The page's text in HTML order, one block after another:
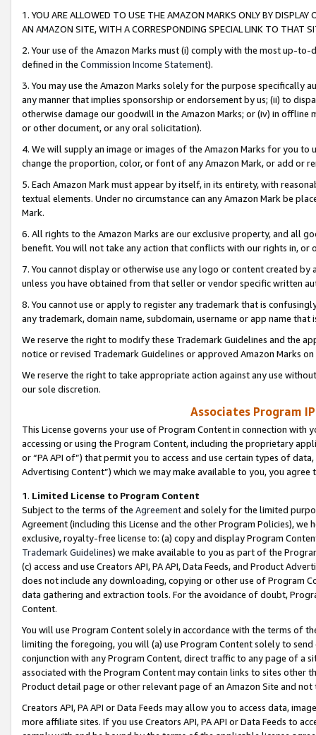
1. YOU ARE ALLOWED TO USE THE AMAZON MARKS ONLY BY
AN AMAZON SITE, WITH A CORRESPONDING SPECIAL LINK TO THAT
2. Your use of the Amazon Marks must (i) comply with the most up-
defined in the Commission Income Statement).
3. You may use the Amazon Marks solely for the purpose specifically
any manner that implies sponsorship or endorsement by us; (ii) to
otherwise damage our goodwill in the Amazon Marks; or (iv) in offline
or other document, or any oral solicitation).
4. We will supply an image or images of the Amazon Marks for you to
change the proportion, color, or font of any Amazon Mark, or add or
5. Each Amazon Mark must appear by itself, in its entirety, with
textual elements. Under no circumstance can any Amazon Mark be
Mark.
6. All rights to the Amazon Marks are our exclusive property, and all
benefit. You will not take any action that conflicts with our rights in, or
7. You cannot display or otherwise use any logo or content created
unless you have obtained from that seller or vendor specific written
8. You cannot use or apply to register any trademark that is
any trademark, domain name, subdomain, username or app name
We reserve the right to modify these Trademark Guidelines and the
notice or revised Trademark Guidelines or approved Amazon Marks
We reserve the right to take appropriate action against any use
our sole discretion.
Associates Program
This License governs your use of Program Content in connection
accessing or using the Program Content, including the proprietary
or “PA API of”) that permit you to access and use certain types of
Advertising Content”) which we may make available to you, you agree
1. Limited License to Program Content
Subject to the terms of the Agreementand solely for the limited
Agreement (including this License and the other Program Policies),
exclusive, royalty-free license to: (a) copy and display Program
Trademark Guidelines) we make available to you as part of the
(c) access and use Creators API, PA API, Data Feeds, and Product
does not include any downloading, copying or other use of Program
data gathering and extraction tools. For the avoidance of doubt,
Content.
You will use Program Content solely in accordance with the terms of
limiting the foregoing, you will (a) use Program Content solely to
conjunction with any Program Content, direct traffic to any page of a
associated with the Program Content may contain links to sites other
Product detail page or other relevant page of an Amazon Site and not
Creators API, PA API or Data Feeds may allow you to access data,
more affiliate sites. If you use Creators API, PA API or Data Feeds to